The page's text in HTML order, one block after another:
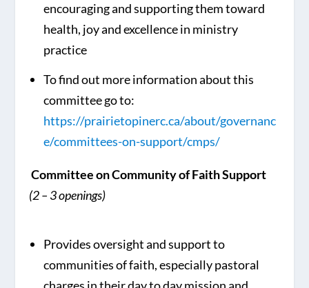
encouraging and supporting them toward
health, joy and excellence in ministry
practice
To find out more information about this
committee go to:
https://prairietopinerc.ca/about/governanc
e/committees-on-support/cmps/
Committee on Community of Faith Support
(2 – 3 openings)
Provides oversight and support to
communities of faith, especially pastoral